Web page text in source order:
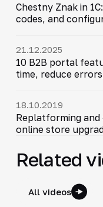
Chestny Znak in
codes, and
21.12.2025
10 B2B portal
time, reduce
18.10.2019
Replatforming
online store
Related
All videos